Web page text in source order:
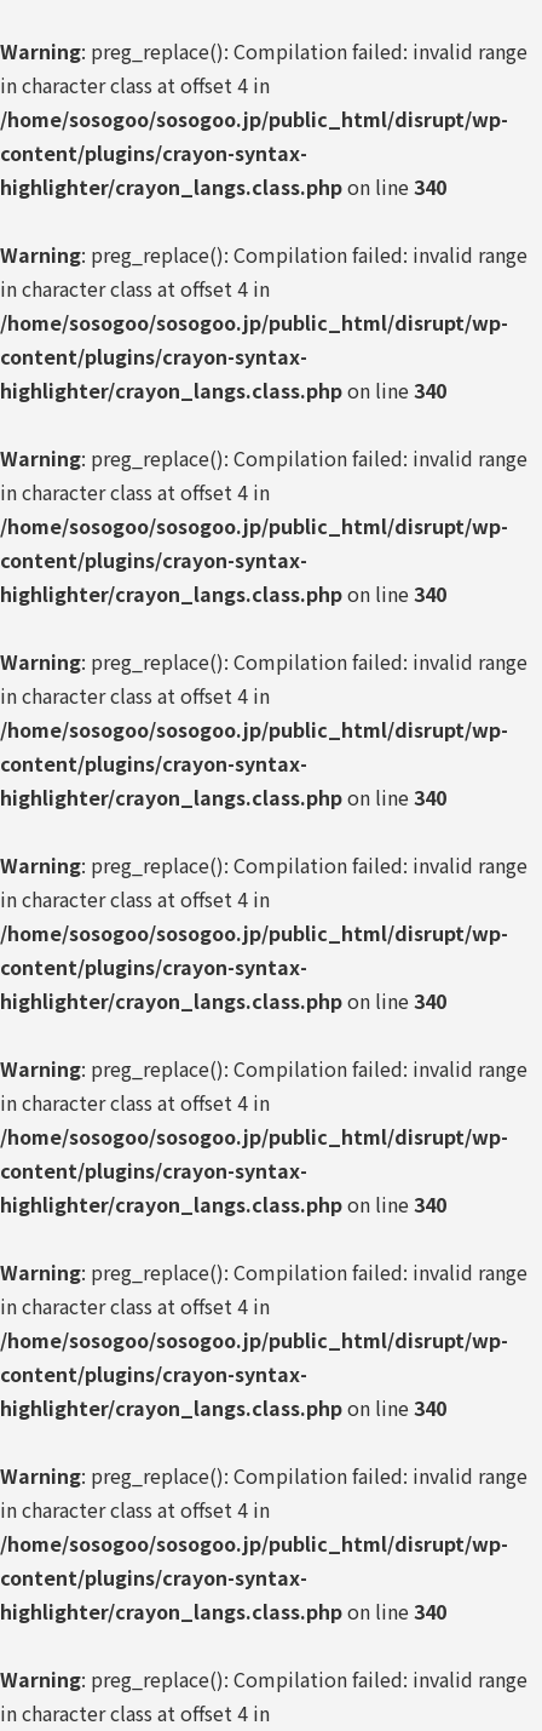
Warning: preg_replace(): Compilation failed: invalid range
in character class at offset 4 in
/home/sosogoo/sosogoo.jp/public_html/disrupt/wp-
content/plugins/crayon-syntax-
highlighter/crayon_langs.class.phpon line340
Warning: preg_replace(): Compilation failed: invalid range
in character class at offset 4 in
/home/sosogoo/sosogoo.jp/public_html/disrupt/wp-
content/plugins/crayon-syntax-
highlighter/crayon_langs.class.phpon line340
Warning: preg_replace(): Compilation failed: invalid range
in character class at offset 4 in
/home/sosogoo/sosogoo.jp/public_html/disrupt/wp-
content/plugins/crayon-syntax-
highlighter/crayon_langs.class.phpon line340
Warning: preg_replace(): Compilation failed: invalid range
in character class at offset 4 in
/home/sosogoo/sosogoo.jp/public_html/disrupt/wp-
content/plugins/crayon-syntax-
highlighter/crayon_langs.class.phpon line340
Warning: preg_replace(): Compilation failed: invalid range
in character class at offset 4 in
/home/sosogoo/sosogoo.jp/public_html/disrupt/wp-
content/plugins/crayon-syntax-
highlighter/crayon_langs.class.phpon line340
Warning: preg_replace(): Compilation failed: invalid range
in character class at offset 4 in
/home/sosogoo/sosogoo.jp/public_html/disrupt/wp-
content/plugins/crayon-syntax-
highlighter/crayon_langs.class.phpon line340
Warning: preg_replace(): Compilation failed: invalid range
in character class at offset 4 in
/home/sosogoo/sosogoo.jp/public_html/disrupt/wp-
content/plugins/crayon-syntax-
highlighter/crayon_langs.class.phpon line340
Warning: preg_replace(): Compilation failed: invalid range
in character class at offset 4 in
/home/sosogoo/sosogoo.jp/public_html/disrupt/wp-
content/plugins/crayon-syntax-
highlighter/crayon_langs.class.phpon line340
Warning: preg_replace(): Compilation failed: invalid range
in character class at offset 4 in